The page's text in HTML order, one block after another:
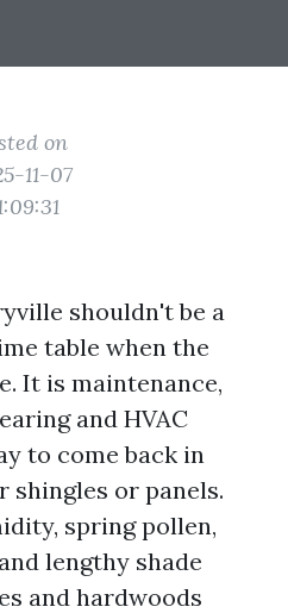
on
11-07
shouldn't be a
table when the
It is maintenance,
and HVAC
to come back in
or panels.
spring pollen,
lengthy shade
and hardwoods